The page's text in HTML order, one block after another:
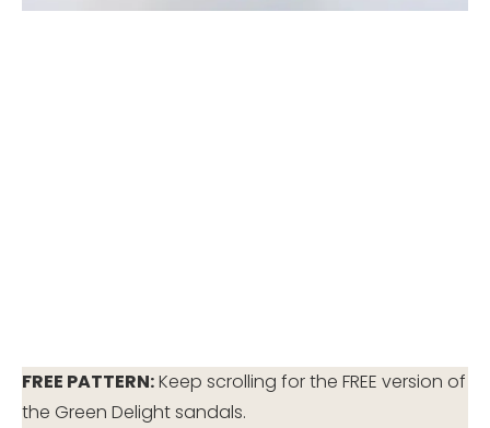
FREE PATTERN:Keep scrolling for the FREE version of
the Green Delight sandals.